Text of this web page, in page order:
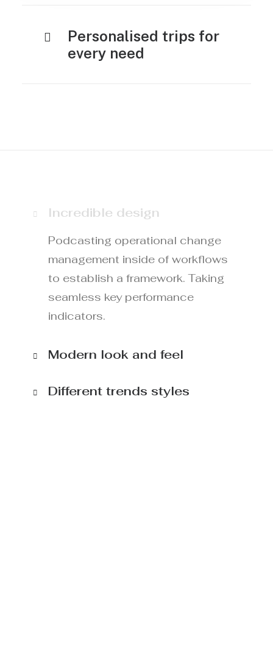
Personalised trips for
every need
Incredible design
Podcasting operational change
management inside of workflows
to establish a framework. Taking
seamless key performance
indicators.
Modern look and feel
Different trends styles